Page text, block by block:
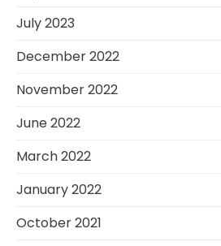
July 2023
December 2022
November 2022
June 2022
March 2022
January 2022
October 2021